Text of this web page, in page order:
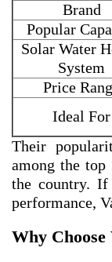
Brand
Popular
Solar Water
System
Price
Ideal For
Their
among the top
the country.
performance,
Why